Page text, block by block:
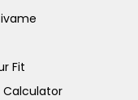
Fit
Calculator